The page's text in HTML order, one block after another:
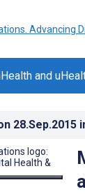
and
28.Sep.2015